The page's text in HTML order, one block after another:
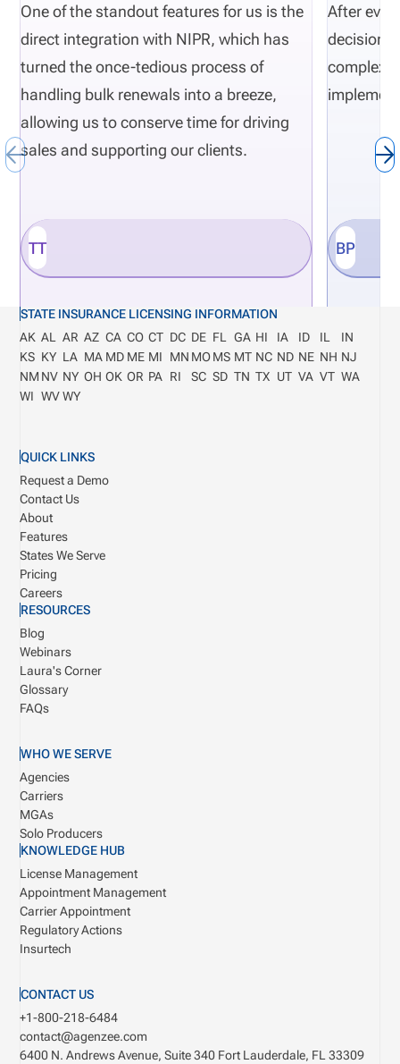
One of the standout features for us is the
direct integration with NIPR, which has
turned the once-tedious process of
handling bulk renewals into a breeze,
allowing us to conserve time for driving
sales and supporting our clients.
TT
After
decisions
BP
STATE INSURANCE LICENSING INFORMATION
AK AL AR AZ CA CO CT DC DE FL GA HI IA ID IL
IN
KS KY LA MA MD ME MI MN MOMS MT NC ND NE NH NJ
NM NV NY OH OK OR PA RI SC SD TN TX UT VA VT WA
WI WV WY
QUICK LINKS
Request a Demo
Contact Us
About
Features
States We Serve
Pricing
Careers
RESOURCES
Blog
Webinars
Laura's Corner
Glossary
FAQs
WHO WE SERVE
Agencies
Carriers
MGAs
Solo Producers
KNOWLEDGE HUB
License Management
Appointment Management
Carrier Appointment
Regulatory Actions
Insurtech
CONTACT US
+1-800-218-6484
contact@agenzee.com
6400 N. Andrews Avenue, Suite 340 Fort Lauderdale, FL 33309